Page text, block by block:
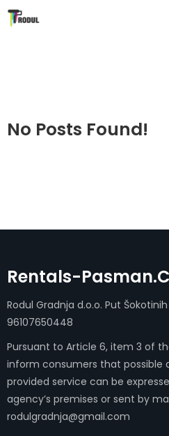
No Posts Found!
Rentals-
Rodul Gradnja d.o.o. Put Šokotinih
96107650448
Pursuant to Article 6, item 3 of
inform consumers that possible
provided service can be
agency’s premises or sent by
rodulgradnja@gmail.com